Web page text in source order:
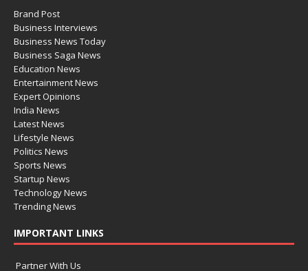
Brand Post
Business Interviews
Business News Today
Business Saga News
Education News
Entertainment News
Expert Opinions
India News
Latest News
Lifestyle News
Politics News
Sports News
Startup News
Technology News
Trending News
IMPORTANT LINKS
Partner With Us